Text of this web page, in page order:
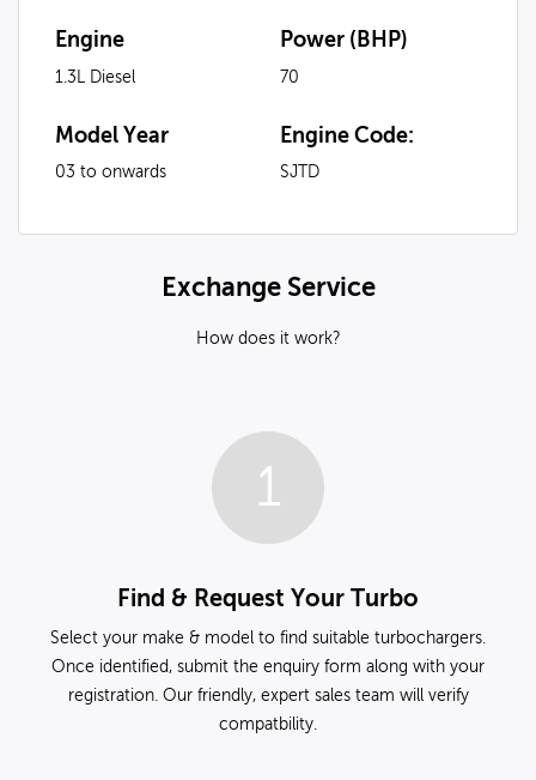
Engine
1.3L Diesel
Power (BHP)
70
Model Year
03 to onwards
Engine Code:
SJTD
Exchange Service
How does it work?
1
Find & Request Your Turbo
Select your make & model to find suitable turbochargers.
Once identified, submit the enquiry form along with your
registration. Our friendly, expert sales team will verify
compatbility.